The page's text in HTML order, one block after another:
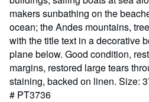
makers sunbathing on the
ocean; the Andes mountains,
with the title text in a decorative
plane below. Good condition,
margins, restored large tears
staining, backed on linen. Size:
# PT3736